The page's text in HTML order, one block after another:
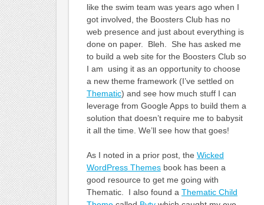
like the swim team was years ago when I
got involved, the Boosters Club has no
web presence and just about everything is
done on paper. Bleh. She has asked me
to build a web site for the Boosters Club so
I am using it as an opportunity to choose
a new theme framework (I’ve settled on
Thematic) and see how much stuff I can
leverage from Google Apps to build them a
solution that doesn’t require me to babysit
it all the time. We’ll see how that goes!
As I noted in a prior post, the Wicked
WordPress Themesbook has been a
good resource to get me going with
Thematic. I also found a Thematic Child